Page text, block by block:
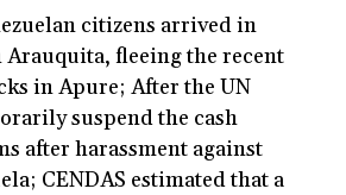
citizens arrived in
Arauquita, fleeing the recent
in Apure; After the UN
suspend the cash
after harassment against
CENDAS estimated that a